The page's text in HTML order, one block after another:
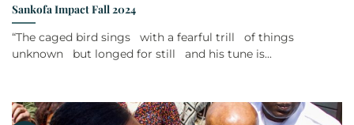
Sankofa Impact Fall 2024
“The caged bird sings with a fearful trill of things
unknown but longed for still and his tune is...